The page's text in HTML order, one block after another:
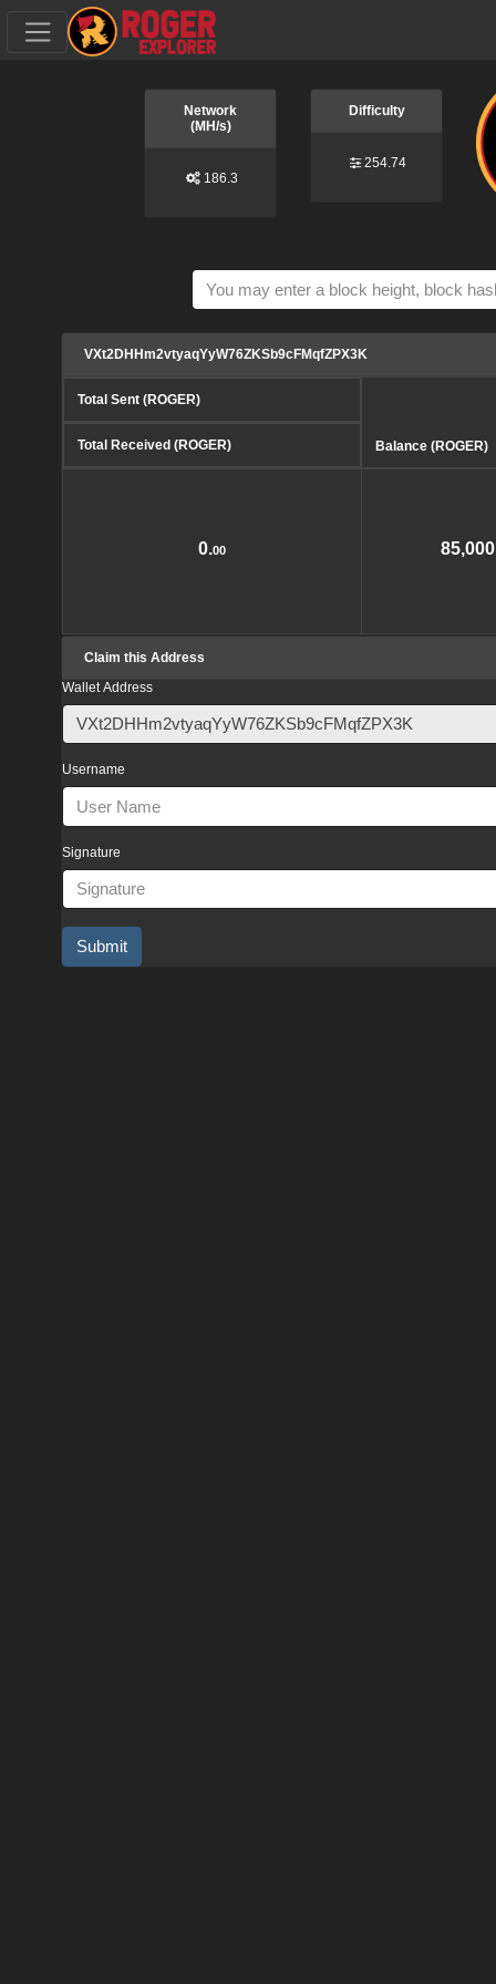
Network
(MH/s)
186.3
Difficulty
254.74
VXt2DHHm2vtyaqYyW76ZKSb9cFMqfZPX3K
Total Sent (ROGER)
Total Received (ROGER) Balance (ROGER)
0.00
Claim this Address
Wallet Address
Username
Signature
Submit